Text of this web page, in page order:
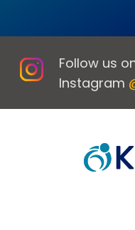
Follow us
Instagram